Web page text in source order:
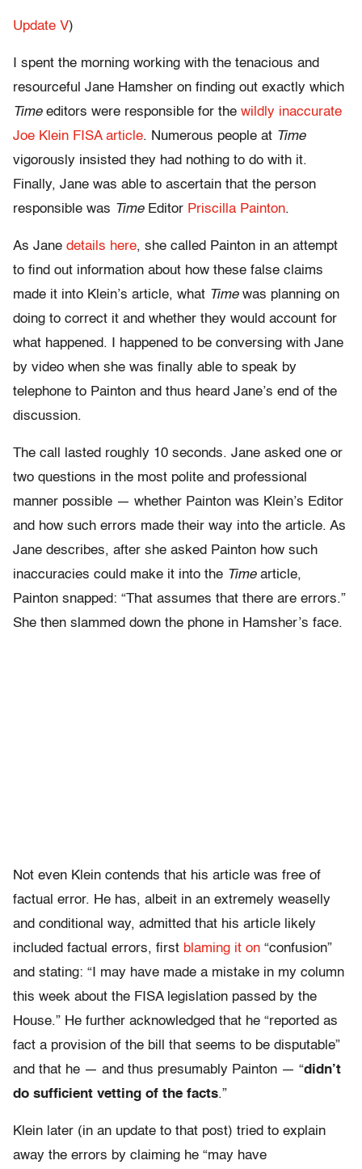
Update V)
I spent the morning working with the tenacious and
resourceful Jane Hamsher on finding out exactly which
Timeeditors were responsible for the wildly inaccurate
Joe Klein FISA article. Numerous people at Time
vigorously insisted they had nothing to do with it.
Finally, Jane was able to ascertain that the person
responsible was TimeEditor Priscilla Painton.
As Jane details here, she called Painton in an attempt
to find out information about how these false claims
made it into Klein’s article, what Timewas planning on
doing to correct it and whether they would account for
what happened. I happened to be conversing with Jane
by video when she was finally able to speak by
telephone to Painton and thus heard Jane’s end of the
discussion.
The call lasted roughly 10 seconds. Jane asked one or
two questions in the most polite and professional
manner possible — whether Painton was Klein’s Editor
and how such errors made their way into the article. As
Jane describes, after she asked Painton how such
inaccuracies could make it into the Timearticle,
Painton snapped: “That assumes that there are errors.”
She then slammed down the phone in Hamsher’s face.
Not even Klein contends that his article was free of
factual error. He has, albeit in an extremely weaselly
and conditional way, admitted that his article likely
included factual errors, first blaming it on “confusion”
and stating: “I may have made a mistake in my column
this week about the FISA legislation passed by the
House.” He further acknowledged that he “reported as
fact a provision of the bill that seems to be disputable”
and that he — and thus presumably Painton — “didn’t
do sufficient vetting of the facts.”
Klein later (in an update to that post) tried to explain
away the errors by claiming he “may have